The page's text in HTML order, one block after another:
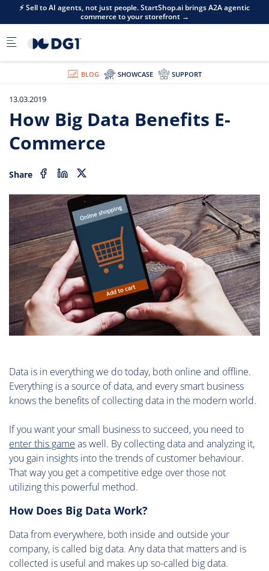
Skip to main content
⚡ Sell to AI agents, not just people. StartShop.ai brings A2A agentic
commerce to your storefront →
BLOG SHOWCASE SUPPORT
13.03.2019
How Big Data Benefits E-
Commerce
Share
Data is in everything we do today, both online and offline.
Everything is a source of data, and every smart business
knows the benefits of collecting data in the modern world.
If you want your small business to succeed, you need to
enter this game as well. By collecting data and analyzing it,
you gain insights into the trends of customer behaviour.
That way you get a competitive edge over those not
utilizing this powerful method.
How Does Big Data Work?
Data from everywhere, both inside and outside your
company, is called big data. Any data that matters and is
collected is useful and makes up so-called big data.